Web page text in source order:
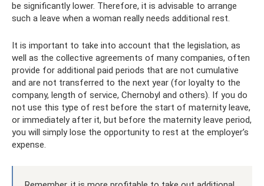
be significantly lower. Therefore, it is advisable to arrange
such a leave when a woman really needs additional rest.
It is important to take into account that the legislation, as
well as the collective agreements of many companies, often
provide for additional paid periods that are not cumulative
and are not transferred to the next year (for loyalty to the
company, length of service, Chernobyl and others). If you do
not use this type of rest before the start of maternity leave,
or immediately after it, but before the maternity leave period,
you will simply lose the opportunity to rest at the employer’s
expense.